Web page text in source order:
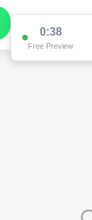
0:37
Free Preview